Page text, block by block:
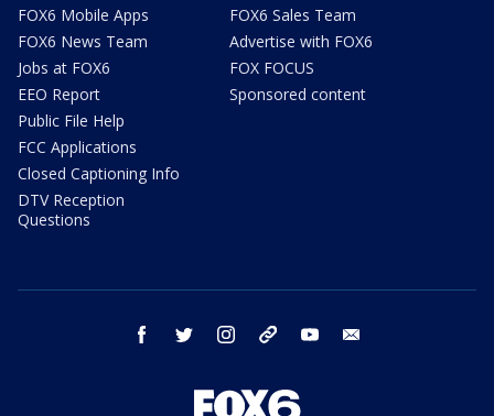
FOX6 Mobile Apps
FOX6 News Team
Jobs at FOX6
EEO Report
Public File Help
FCC Applications
Closed Captioning Info
DTV Reception
Questions
FOX6 Sales Team
Advertise with FOX6
FOX FOCUS
Sponsored content
facebook twitter instagram threads youtube